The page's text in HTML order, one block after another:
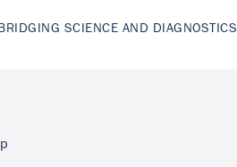
SCIENCE AND DIAGNOSTICS